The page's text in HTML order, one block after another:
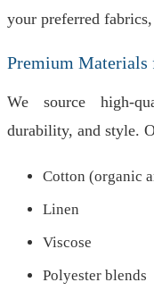
your preferred
Premium Materials
We source high-
durability, and style.
Cotton (organic
Linen
Viscose
Polyester blends